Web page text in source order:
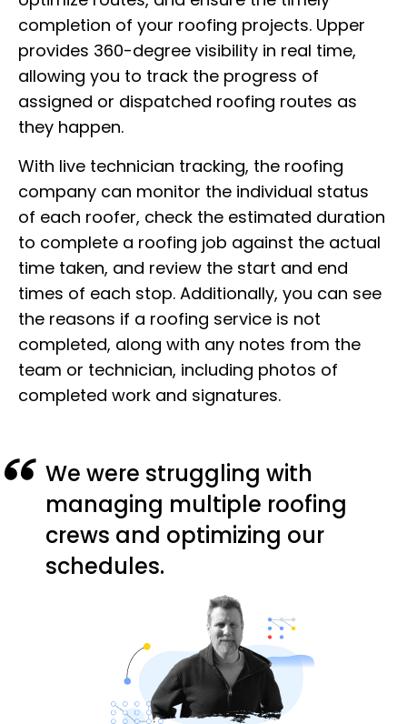
completion of your roofing projects. Upper
provides 360-degree visibility in real time,
allowing you to track the progress of
assigned or dispatched roofing routes as
they happen.
With live technician tracking, the roofing
company can monitor the individual status
of each roofer, check the estimated duration
to complete a roofing job against the actual
time taken, and review the start and end
times of each stop. Additionally, you can see
the reasons if a roofing service is not
completed, along with any notes from the
team or technician, including photos of
completed work and signatures.
We were struggling with
managing multiple roofing
crews and optimizing our
schedules.